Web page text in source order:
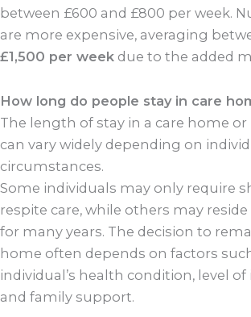
between £600 and £800 per week.
are more expensive, averaging
£1,500 per week due to the added
How long do people stay in care
The length of stay in a care home
can vary widely depending on
circumstances.
Some individuals may only require
respite care, while others may
for many years. The decision to
home often depends on factors
individual’s health condition, level
and family support.